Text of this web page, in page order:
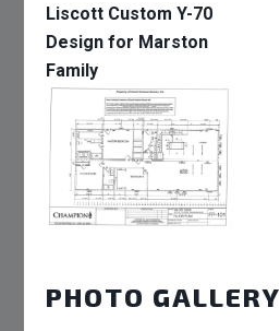
Liscott Custom Y-70
Design for Marston
Family
PHOTO GALLERY